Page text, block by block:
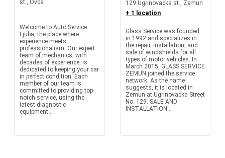
st., Ovca
Welcome to Auto Service
Ljuba, the place where
experience meets
professionalism. Our expert
team of mechanics, with
decades of experience, is
dedicated to keeping your car
in perfect condition. Each
member of our team is
committed to providing top-
notch service, using the
latest diagnostic
equipment...
129 Ugrinovacka st., Zemun
+ 1 location
Glass Service was founded
in 1992 and specializes in
the repair, installation, and
sale of windshields for all
types of motor vehicles. In
March 2015, GLASS SERVICE
ZEMUN joined the service
network. As the name
suggests, it is located in
Zemun at Ugrinovačka Street
No. 129. SALE AND
INSTALLATION...